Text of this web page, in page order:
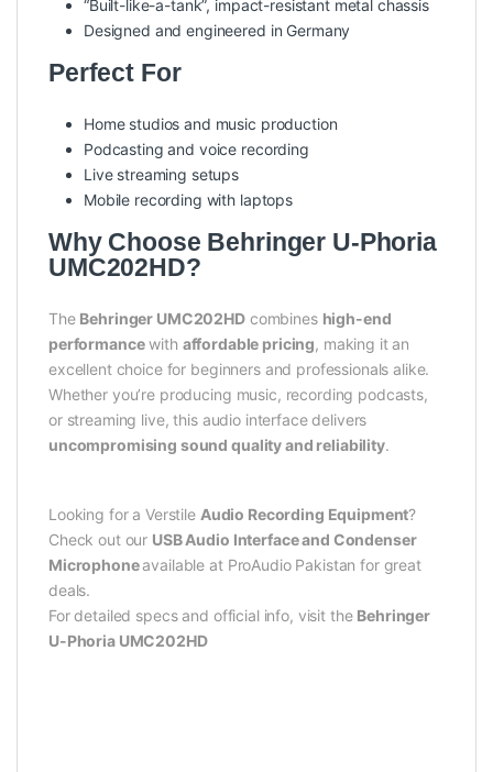
“Built-like-a-tank”, impact-resistant metal chassis
Designed and engineered in Germany
Perfect For
Home studios and music production
Podcasting and voice recording
Live streaming setups
Mobile recording with laptops
Why Choose Behringer U-Phoria
UMC202HD?
The Behringer UMC202HDcombines high-end
performancewith affordable pricing, making it an
excellent choice for beginners and professionals alike.
Whether you’re producing music, recording podcasts,
or streaming live, this audio interface delivers
uncompromising sound quality and reliability.
Looking for a Verstile Audio Recording Equipment?
Check out our USB Audio Interface and Condenser
Microphoneavailable at ProAudio Pakistan for great
deals.
For detailed specs and official info, visit the Behringer
U-Phoria UMC202HD